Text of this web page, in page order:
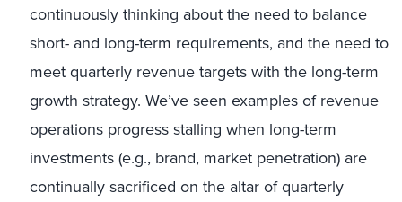
continuously thinking about the need to balance
short- and long-term requirements, and the need to
meet quarterly revenue targets with the long-term
growth strategy. We’ve seen examples of revenue
operations progress stalling when long-term
investments (e.g., brand, market penetration) are
continually sacrificed on the altar of quarterly